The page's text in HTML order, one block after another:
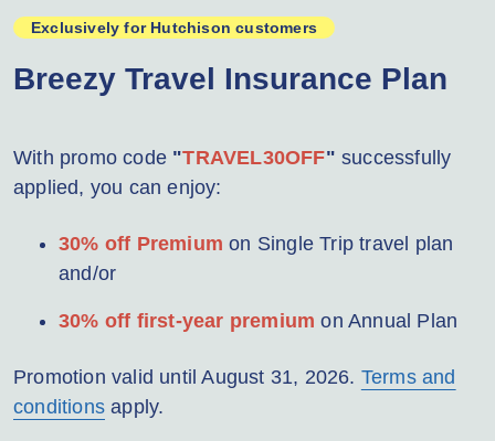
Exclusively for Hutchison customers
Breezy Travel Insurance Plan
With promo code "TRAVEL30OFF" successfully
applied, you can enjoy:
30% off Premium on Single Trip travel plan
and/or
30% off first-year premium on Annual Plan
Promotion valid until August 31, 2026. Terms and
conditions apply.